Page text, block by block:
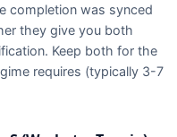
completion was synced
they give you both
Keep both for the
requires (typically 3-7